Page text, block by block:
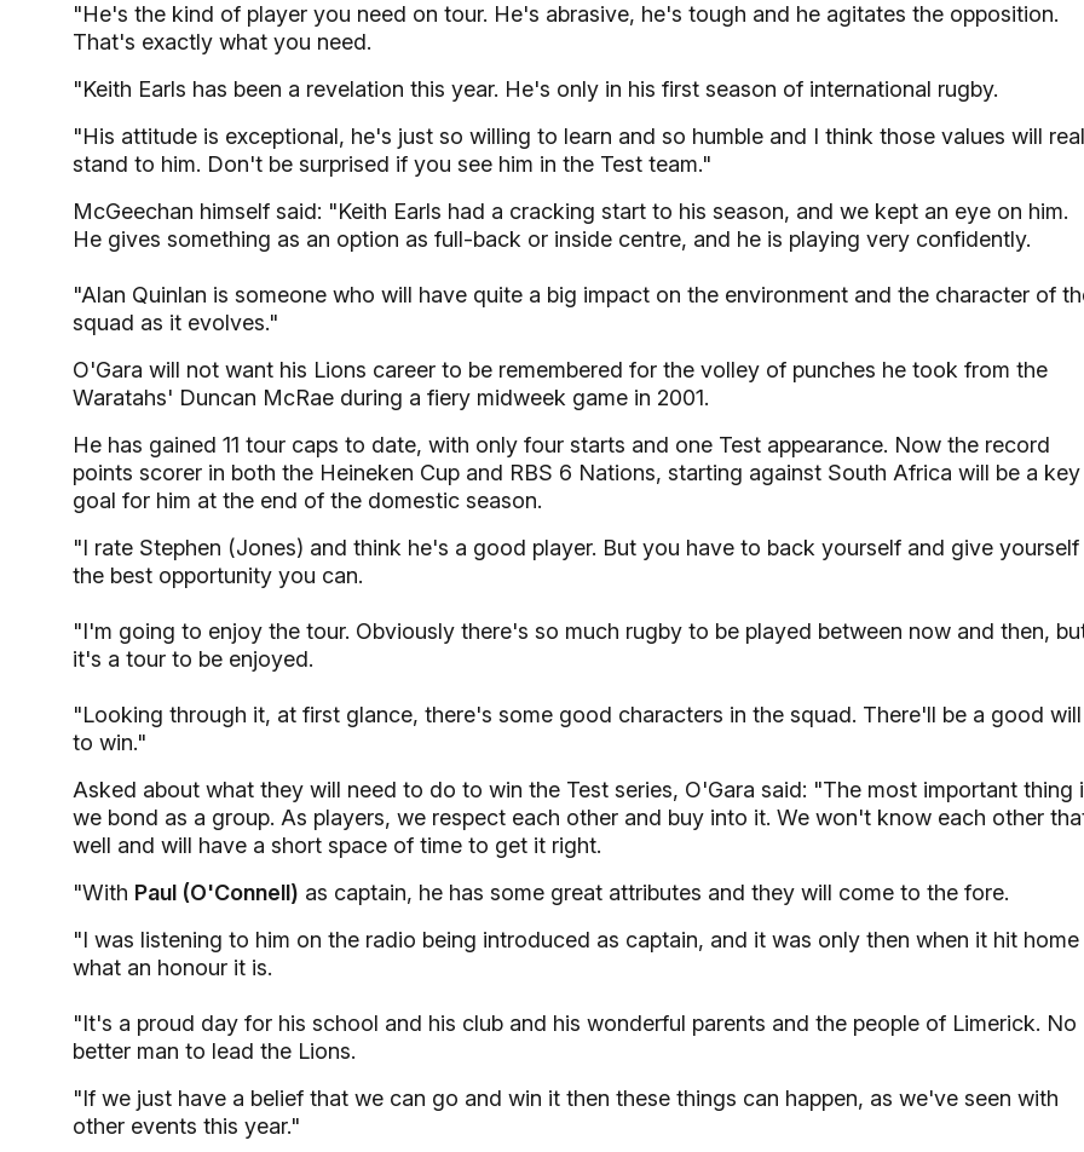
"He's the kind of player you need on tour. He's abrasive, he's tough and he agitates the opposition.
That's exactly what you need.
"Keith Earls has been a revelation this year. He's only in his first season of international rugby.
"His attitude is exceptional, he's just so willing to learn and so humble and I think those values will
stand to him. Don't be surprised if you see him in the Test team."
McGeechan himself said: "Keith Earls had a cracking start to his season, and we kept an eye on him.
He gives something as an option as full-back or inside centre, and he is playing very confidently.
"Alan Quinlan is someone who will have quite a big impact on the environment and the character of
squad as it evolves."
O'Gara will not want his Lions career to be remembered for the volley of punches he took from the
Waratahs' Duncan McRae during a fiery midweek game in 2001.
He has gained 11 tour caps to date, with only four starts and one Test appearance. Now the record
points scorer in both the Heineken Cup and RBS 6 Nations, starting against South Africa will be a key
goal for him at the end of the domestic season.
"I rate Stephen (Jones) and think he's a good player. But you have to back yourself and give yourself
the best opportunity you can.
"I'm going to enjoy the tour. Obviously there's so much rugby to be played between now and then,
it's a tour to be enjoyed.
"Looking through it, at first glance, there's some good characters in the squad. There'll be a good will
to win."
Asked about what they will need to do to win the Test series, O'Gara said: "The most important thing
we bond as a group. As players, we respect each other and buy into it. We won't know each other
well and will have a short space of time to get it right.
"With Paul (O'Connell) as captain, he has some great attributes and they will come to the fore.
"I was listening to him on the radio being introduced as captain, and it was only then when it hit home
what an honour it is.
"It's a proud day for his school and his club and his wonderful parents and the people of Limerick. No
better man to lead the Lions.
"If we just have a belief that we can go and win it then these things can happen, as we've seen with
other events this year."